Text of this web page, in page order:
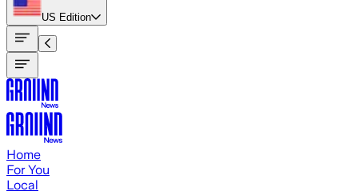
US Edition
Home
For You
Local